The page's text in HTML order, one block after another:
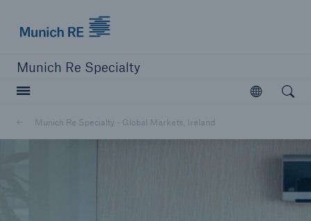
Munich Re Specialty
Open
Munich Re Specialty - Global Markets, Ireland
Open